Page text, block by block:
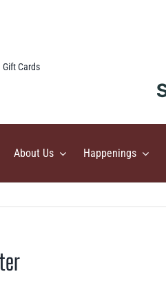
Gift Cards
About Us Happenings